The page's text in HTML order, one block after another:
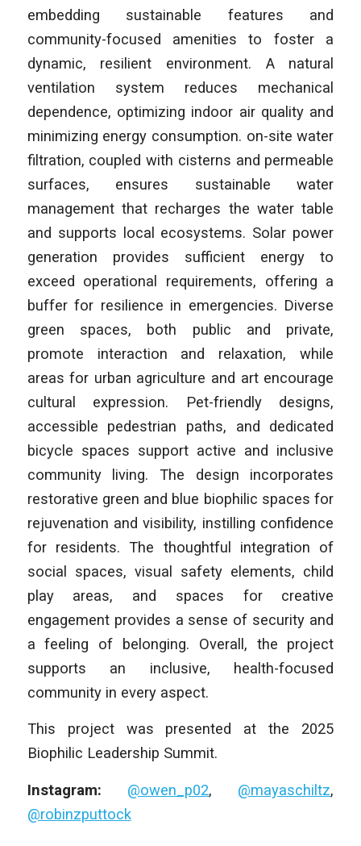
embedding sustainable features and
community-focused amenities to foster a
dynamic, resilient environment. A natural
ventilation system reduces mechanical
dependence, optimizing indoor air quality and
minimizing energy consumption. on-site water
filtration, coupled with cisterns and permeable
surfaces, ensures sustainable water
management that recharges the water table
and supports local ecosystems. Solar power
generation provides sufficient energy to
exceed operational requirements, offering a
buffer for resilience in emergencies. Diverse
green spaces, both public and private,
promote interaction and relaxation, while
areas for urban agriculture and art encourage
cultural expression. Pet-friendly designs,
accessible pedestrian paths, and dedicated
bicycle spaces support active and inclusive
community living. The design incorporates
restorative green and blue biophilic spaces for
rejuvenation and visibility, instilling confidence
for residents. The thoughtful integration of
social spaces, visual safety elements, child
play areas, and spaces for creative
engagement provides a sense of security and
a feeling of belonging. Overall, the project
supports an inclusive, health-focused
community in every aspect.
This project was presented at the 2025
Biophilic Leadership Summit.
Instagram: @owen_p02, @mayaschiltz,
@robinzputtock